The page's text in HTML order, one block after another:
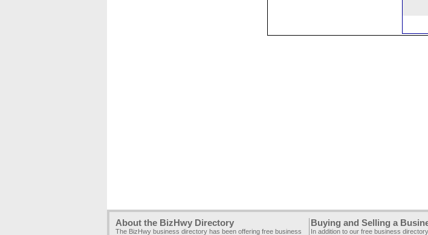
About the BizHwy Directory
The BizHwy business directory has been offering free business
Buying and Selling a
In addition to our free business